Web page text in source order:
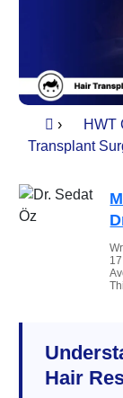
› HWT
Transplant
Hair